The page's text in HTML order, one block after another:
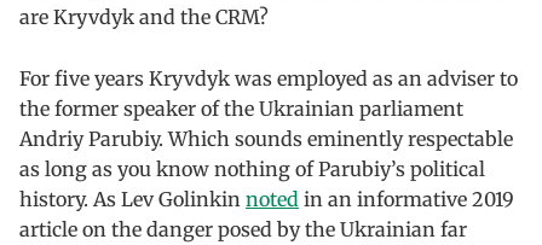
are Kryvdyk and the CRM?
For five years Kryvdyk was employed as an adviser to
the former speaker of the Ukrainian parliament
Andriy Parubiy. Which sounds eminently respectable
as long as you know nothing of Parubiy’s political
history. As Lev Golinkin noted in an informative 2019
article on the danger posed by the Ukrainian far